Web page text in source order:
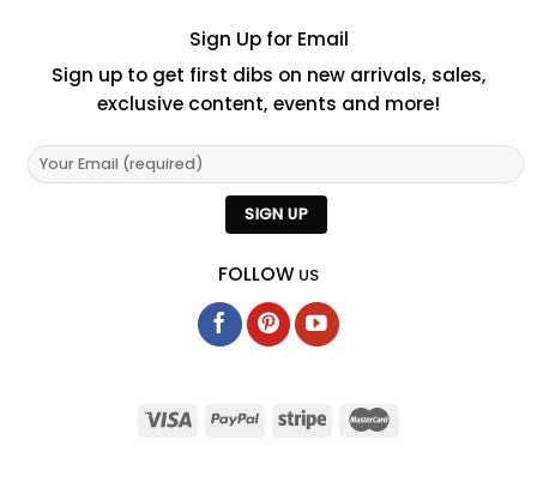
Sign Up for Email
Sign up to get first dibs on new arrivals, sales,
exclusive content, events and more!
FOLLOW US